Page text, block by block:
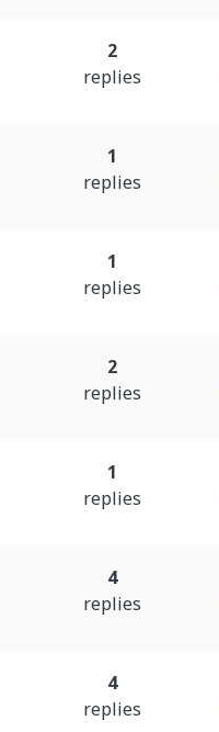
2
replies
1
replies
1
replies
2
replies
1
replies
4
replies
4
replies